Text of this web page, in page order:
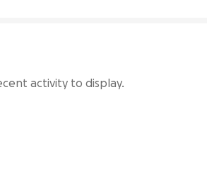
activity to display.